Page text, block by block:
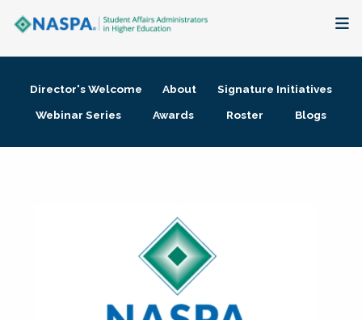
Membership + Communities
Director's Welcome About
Signature Initiatives
Webinar Series
Awards Roster Blogs